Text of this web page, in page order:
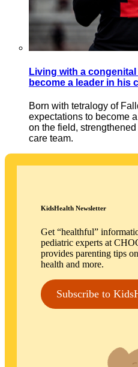
Living with a
become a leader in his
Born with tetralogy of
expectations to become
on the field,
care team.
KidsHealth Newsletter
Get “healthful”
pediatric experts at
provides parenting tips
health and more.
Subscribe to